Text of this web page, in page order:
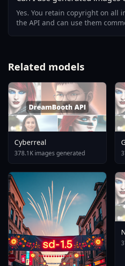
Yes. You retain copyright on all
the API and can use them
Related models
Cyberreal
378.1K images generated